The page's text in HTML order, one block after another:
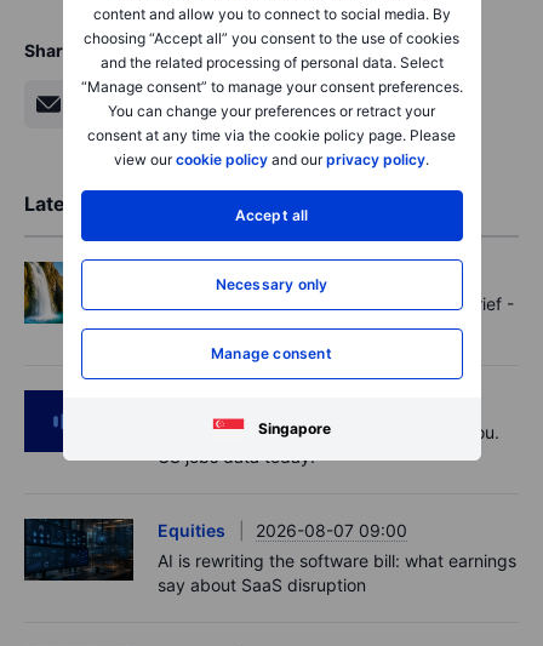
content and allow you to connect to social media. By
choosing “Accept all” you consent to the use of cookies
and the related processing of personal data. Select
“Manage consent” to manage your consent preferences.
You can change your preferences or retract your
consent at any time via the cookie policy page. Please
view ourcookie policy and ourprivacy policy.
Accept all
Necessary only
Manage consent
Singapore
Share
Latest Market Insights
Oil shouts, payrolls whispers - Options Brief -
7 August 2026
Polysilicon supply chains may surprise you.
US jobs data today!
Equities
2026-08-07 09:00
AI is rewriting the software bill: what earnings
say about SaaS disruption